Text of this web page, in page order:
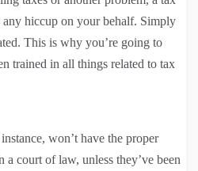
hiccup on your behalf. Simply
This is why you’re going to
trained in all things related to tax
won’t have the proper
a court of law, unless they’ve been